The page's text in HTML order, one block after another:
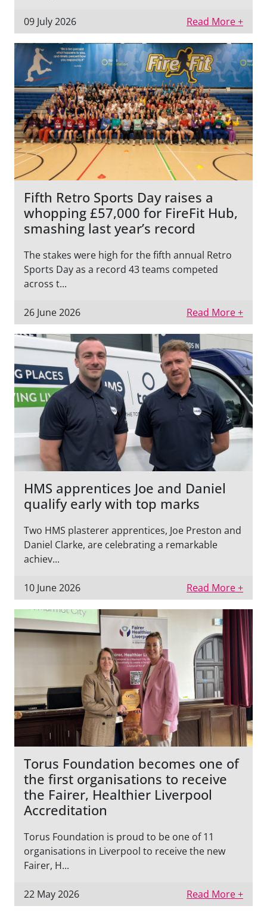
09 July 2026 Read More +
Fifth Retro Sports Day raises a
whopping £57,000 for FireFit Hub,
smashing last year’s record
The stakes were high for the fifth annual Retro
Sports Day as a record 43 teams competed
across t...
26 June 2026 Read More +
HMS apprentices Joe and Daniel
qualify early with top marks
Two HMS plasterer apprentices, Joe Preston and
Daniel Clarke, are celebrating a remarkable
achiev...
10 June 2026 Read More +
Torus Foundation becomes one of
the first organisations to receive
the Fairer, Healthier Liverpool
Accreditation
Torus Foundation is proud to be one of 11
organisations in Liverpool to receive the new
Fairer, H...
22 May 2026 Read More +